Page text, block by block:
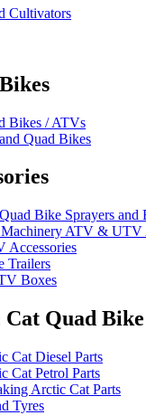
Cultivators
Bikes / ATVs
Quad Bikes
Bike Sprayers and
ATV & UTV
Accessories
Trailers
Boxes
Quad
Cat Diesel Parts
Cat Petrol Parts
Arctic Cat Parts
Tyres